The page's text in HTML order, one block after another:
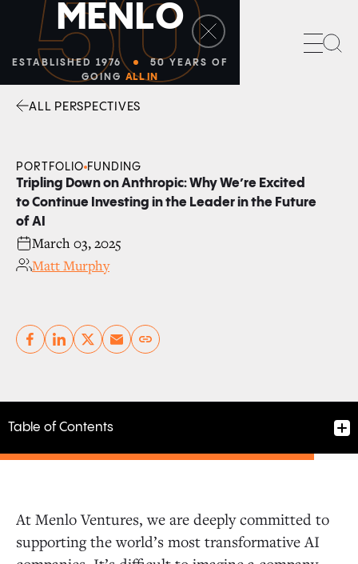
50
MENLO
ESTABLISHED 1976
50 YEARS OF
GOING ALL IN
ALL PERSPECTIVES
PORTFOLIO FUNDING
Tripling Down on Anthropic: Why We’re Excited
to Continue Investing in the Leader in the Future
of AI
March 03, 2025
Matt Murphy
Copy link
Table of Contents
The Next Evolution of Claude and AI Safety
At Menlo Ventures, we are deeply committed to
supporting the world’s most transformative AI